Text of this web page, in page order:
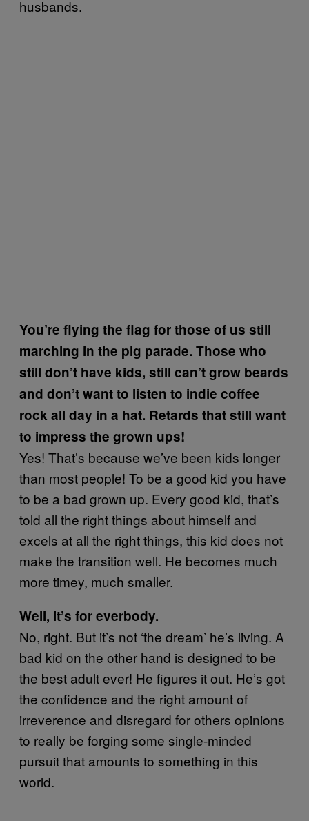
husbands.
You’re flying the flag for those of us still
marching in the pig parade. Those who
still don’t have kids, still can’t grow beards
and don’t want to listen to indie coffee
rock all day in a hat. Retards that still want
to impress the grown ups!
Yes! That’s because we’ve been kids longer
than most people! To be a good kid you have
to be a bad grown up. Every good kid, that’s
told all the right things about himself and
excels at all the right things, this kid does not
make the transition well. He becomes much
more timey, much smaller.
Well, it’s for everbody.
No, right. But it’s not ‘the dream’ he’s living. A
bad kid on the other hand is designed to be
the best adult ever! He figures it out. He’s got
the confidence and the right amount of
irreverence and disregard for others opinions
to really be forging some single-minded
pursuit that amounts to something in this
world.